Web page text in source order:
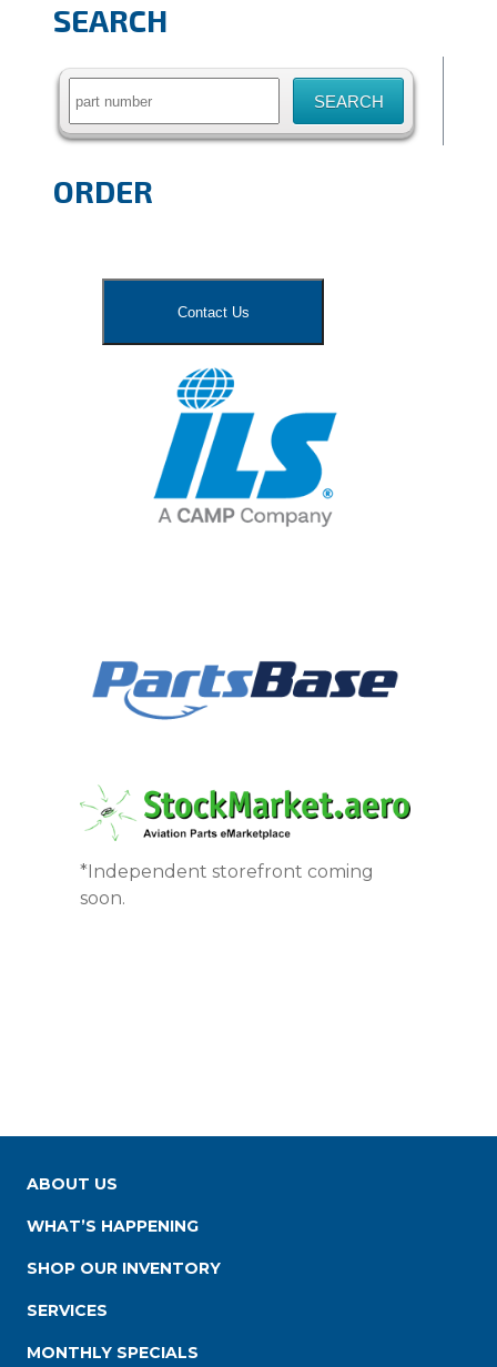
SEARCH
Search
ORDER
Contact Us
*Independent storefront coming
soon.
ABOUT US
WHAT’S HAPPENING
SHOP OUR INVENTORY
SERVICES
MONTHLY SPECIALS